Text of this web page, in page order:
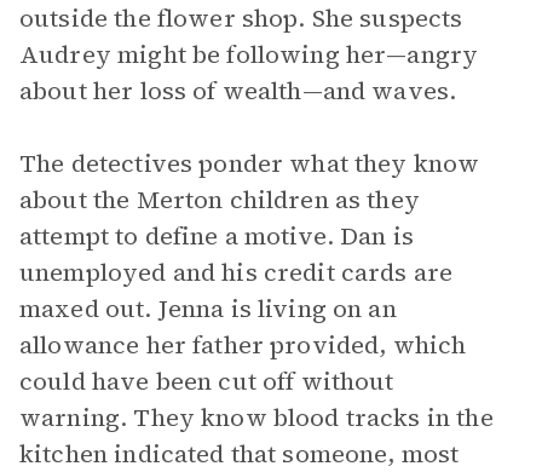
outside the flower shop. She suspects
Audrey might be following her—angry
about her loss of wealth—and waves.
The detectives ponder what they know
about the Merton children as they
attempt to define a motive. Dan is
unemployed and his credit cards are
maxed out. Jenna is living on an
allowance her father provided, which
could have been cut off without
warning. They know blood tracks in the
kitchen indicated that someone, most